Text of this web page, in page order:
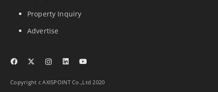
Property Inquiry
Advertise
Copyright c AXISPOINT Co.,Ltd 2020